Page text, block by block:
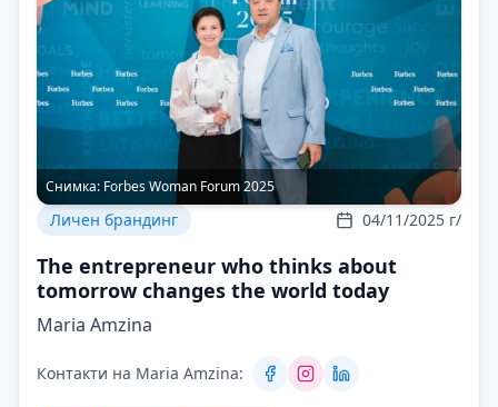
Снимка: Forbes Woman Forum 2025
Личен брандинг 04/11/2025 г/
The entrepreneur who thinks about
tomorrow changes the world today
Maria Amzina
Контакти на Maria Amzina: